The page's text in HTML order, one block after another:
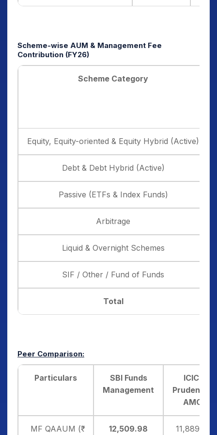
Scheme-wise AUM & Management Fee
Contribution (FY26)
Scheme Category
Equity, Equity-oriented & Equity Hybrid (Active)
Debt & Debt Hybrid (Active)
Passive (ETFs & Index Funds)
Arbitrage
Liquid & Overnight Schemes
SIF / Other / Fund of Funds
Total
Peer Comparison:
Particulars
SBI Funds
Management
ICICI
Prudential
AMC
MF QAAUM (₹
12,509.98 11,889.10